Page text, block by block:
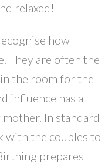
relaxed!
how
They are often the
the room for the
influence has a
In standard
with the couples to
prepares